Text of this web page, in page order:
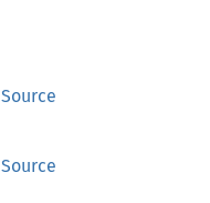
Source
Source